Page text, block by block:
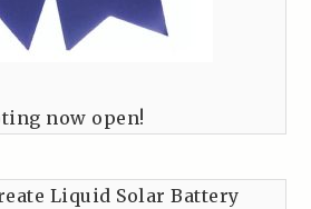
now open!
Liquid Solar Battery